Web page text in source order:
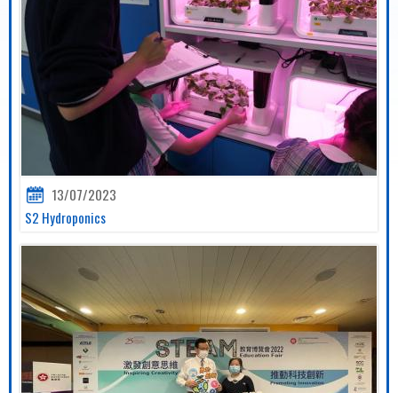
13/07/2023
S2 Hydroponics